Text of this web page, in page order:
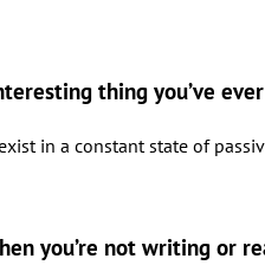
thing you’ve
in a constant state of
you’re not writing or